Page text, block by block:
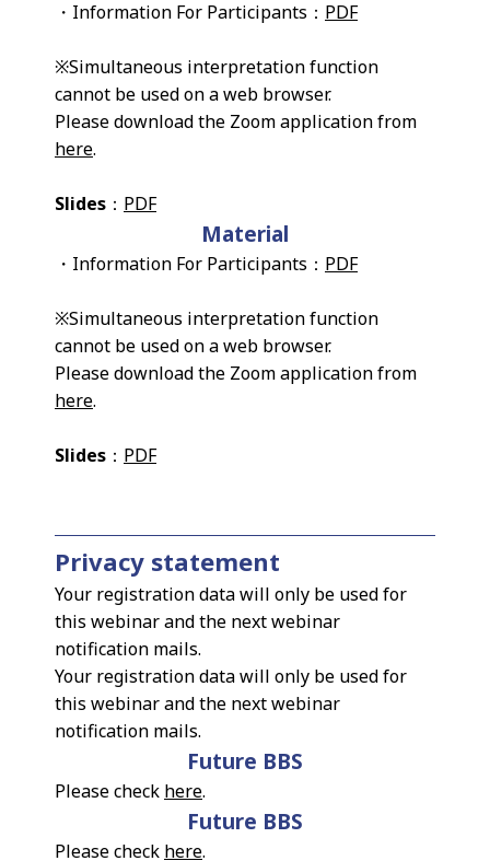
・Information For Participants： PDF
※Simultaneous interpretation function
cannot be used on a web browser.
Please download the Zoom application from
here.
Slides ： PDF
Material
・Information For Participants： PDF
※Simultaneous interpretation function
cannot be used on a web browser.
Please download the Zoom application from
here.
Slides ： PDF
Privacy statement
Your registration data will only be used for
this webinar and the next webinar
notification mails.
Your registration data will only be used for
this webinar and the next webinar
notification mails.
Future BBS
Please check here.
Future BBS
Please check here.